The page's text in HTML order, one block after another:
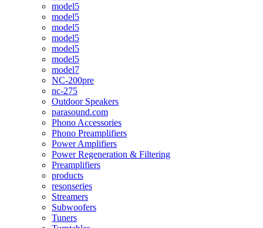
model5
model5
model5
model5
model5
model5
model7
NC-200pre
nc-275
Outdoor Speakers
parasound.com
Phono Accessories
Phono Preamplifiers
Power Amplifiers
Power Regeneration & Filtering
Preamplifiers
products
resonseries
Streamers
Subwoofers
Tuners